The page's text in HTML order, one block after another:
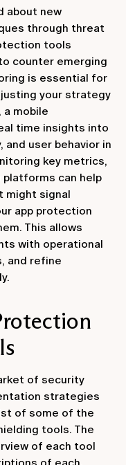
about new
through threat
tools
counter emerging
is essential for
your strategy
a mobile
time insights into
user behavior in
key metrics,
can help
might signal
app protection
This allows
with operational
and refine
of security
strategies
of some of the
tools. The
of each tool
of each.